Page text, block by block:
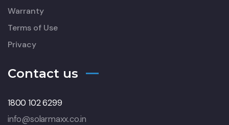
Warranty
Terms of Use
Privacy
Contact us
1800 102 6299
info@solarmaxx.co.in